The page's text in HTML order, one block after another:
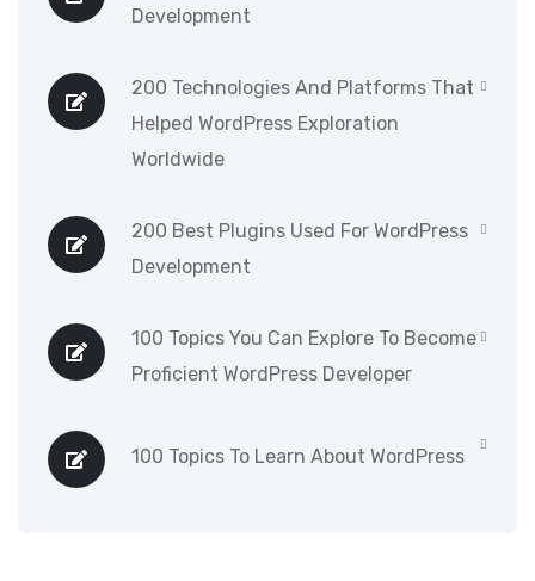
Development
200 Technologies And Platforms That
Helped WordPress Exploration
Worldwide
200 Best Plugins Used For WordPress
Development
100 Topics You Can Explore To Become
Proficient WordPress Developer
100 Topics To Learn About WordPress